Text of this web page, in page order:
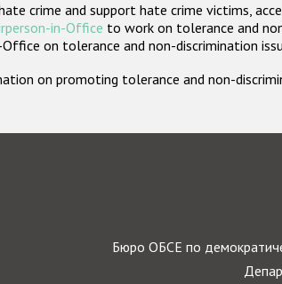
crime and support hate crime victims,
in-Office to work on tolerance and
on tolerance and non-discrimination
on promoting tolerance and non-
Бюро ОБСЕ по